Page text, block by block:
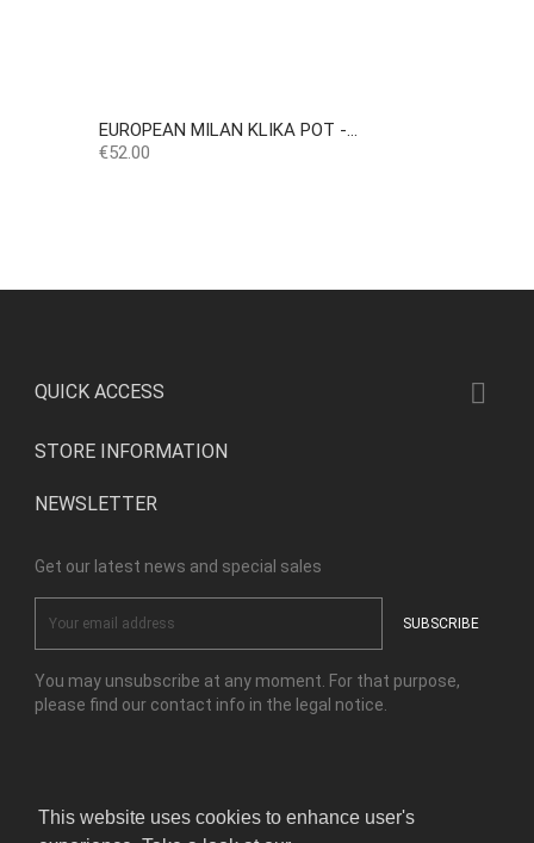
This website uses cookies to enhance user's
EUROPEAN MILAN KLIKA POT -...
Price
€52.00
QUICK ACCESS 
STORE INFORMATION
NEWSLETTER
Get our latest news and special sales
You may unsubscribe at any moment. For that purpose,
please find our contact info in the legal notice.